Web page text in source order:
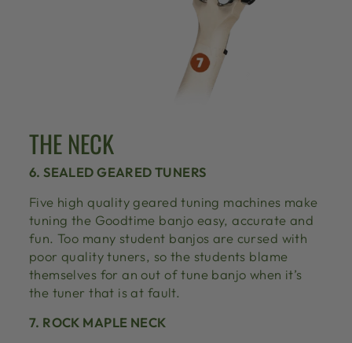
THE NECK
6. SEALED GEARED TUNERS
Five high quality geared tuning machines make
tuning the Goodtime banjo easy, accurate and
fun. Too many student banjos are cursed with
poor quality tuners, so the students blame
themselves for an out of tune banjo when it’s
the tuner that is at fault.
7. ROCK MAPLE NECK